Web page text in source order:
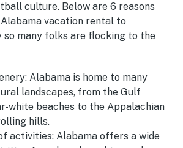
culture. Below are 6 reasons
vacation rental to
so many folks are flocking to the
Alabama is home to many
landscapes, from the Gulf
white beaches to the Appalachian
hills.
activities: Alabama offers a wide